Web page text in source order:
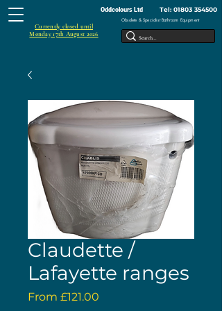
Oddcolours Ltd Tel: 01803 354500
Obsolete & Specialist Bathroom Equipment
Currently closed until
Monday 17th August 2026
Claudette /
Lafayette ranges
From £121.00